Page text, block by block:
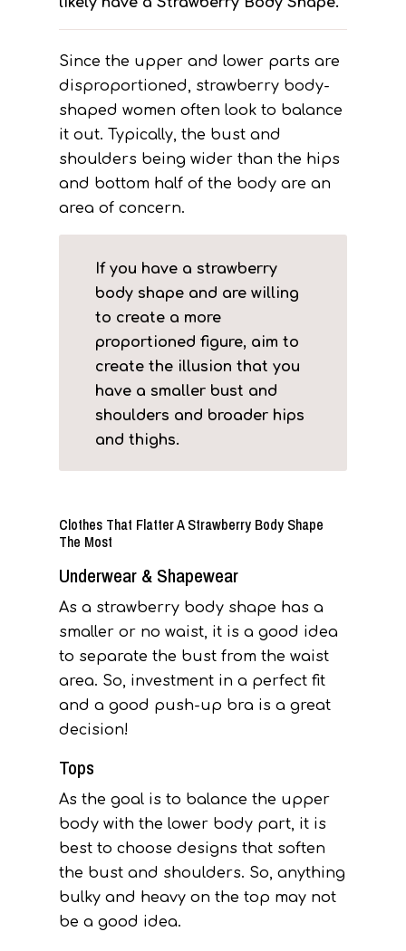
Since the upper and lower parts are
disproportioned, strawberry body-
shaped women often look to balance
it out. Typically, the bust and
shoulders being wider than the hips
and bottom half of the body are an
area of concern.
If you have a strawberry
body shape and are willing
to create a more
proportioned figure, aim to
create the illusion that you
have a smaller bust and
shoulders and broader hips
and thighs.
Clothes That Flatter A Strawberry Body Shape
The Most
Underwear & Shapewear
As a strawberry body shape has a
smaller or no waist, it is a good idea
to separate the bust from the waist
area. So, investment in a perfect fit
and a good push-up bra is a great
decision!
Tops
As the goal is to balance the upper
body with the lower body part, it is
best to choose designs that soften
the bust and shoulders. So, anything
bulky and heavy on the top may not
be a good idea.